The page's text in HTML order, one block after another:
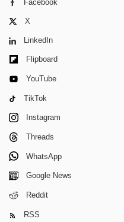
Facebook
X
LinkedIn
Flipboard
YouTube
TikTok
Instagram
Threads
WhatsApp
Google News
Reddit
RSS